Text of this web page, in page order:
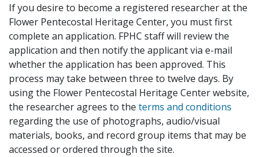
If you desire to become a registered researcher at the
Flower Pentecostal Heritage Center, you must first
complete an application. FPHC staff will review the
application and then notify the applicant via e-mail
whether the application has been approved. This
process may take between three to twelve days. By
using the Flower Pentecostal Heritage Center website,
the researcher agrees to the terms and conditions
regarding the use of photographs, audio/visual
materials, books, and record group items that may be
accessed or ordered through the site.